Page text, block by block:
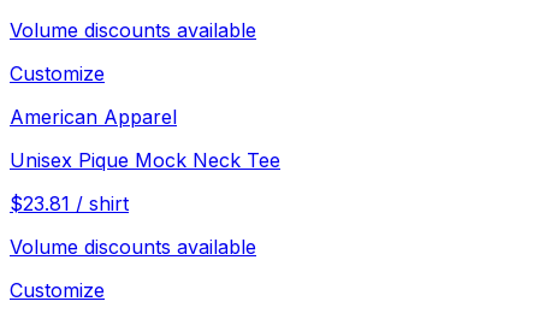
Volume discounts available
Customize
American Apparel
Unisex Pique Mock Neck Tee
$23.81 / shirt
Volume discounts available
Customize